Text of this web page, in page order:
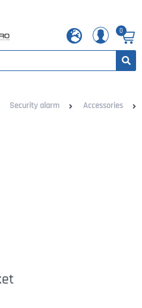
0
Security alarm Accessories